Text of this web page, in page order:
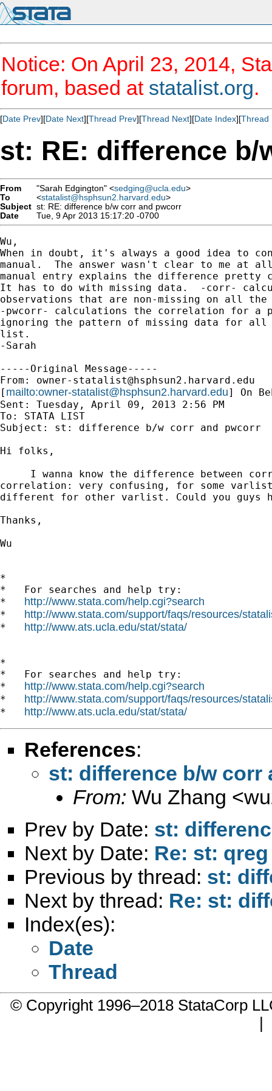
Notice: On April 23, 2014,
forum, based at statalist.org.
[Date Prev][Date Next][Thread Prev][Thread Next][Date Index][Thread
st: RE: difference
From "Sarah Edgington" <sedging@ucla.edu>
To
<statalist@hsphsun2.harvard.edu>
Subject st: RE: difference b/w corr and pwcorr
Date
Tue, 9 Apr 2013 15:17:20 -0700
Wu,
When in doubt, it's always a good idea to
manual.  The answer wasn't clear to me at
manual entry explains the difference pretty
It has to do with missing data.  -corr-
observations that are non-missing on all
-pwcorr- calculations the correlation for
ignoring the pattern of missing data for
list.
-Sarah
-----Original Message-----
From: owner-statalist@hsphsun2.harvard.edu
[ mailto:owner-statalist@hsphsun2.harvard.edu] On
Sent: Tuesday, April 09, 2013 2:56 PM
To: STATA LIST
Subject: st: difference b/w corr and pwcorr
Hi folks,
I wanna know the difference between
correlation: very confusing, for some
different for other varlist. Could you guys
Thanks,
Wu
*
*   For searches and help try:
* http://www.stata.com/help.cgi?search
* http://www.stata.com/support/faqs/resources/
* http://www.ats.ucla.edu/stat/stata/
*
*   For searches and help try:
* http://www.stata.com/help.cgi?search
* http://www.stata.com/support/faqs/resources/
* http://www.ats.ucla.edu/stat/stata/
References:
st: difference b/w corr
From: Wu Zhang <
Prev by Date: st:
Next by Date: Re: st:
Previous by thread: st:
Next by thread: Re: st:
Index(es):
Date
Thread
© Copyright 1996–2018 StataCorp